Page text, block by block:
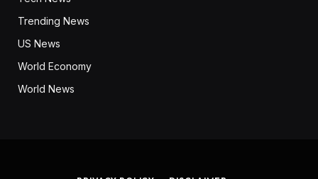
Trending News
US News
World Economy
World News